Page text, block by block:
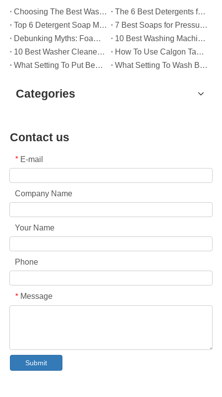
Choosing The Best Washing Machine Cleaner Tablets for Hard Water
The 6 Best Detergents for Hand Washing Delicates in 2026 (Expert Care & OEM Guide)
Top 6 Detergent Soap Manufacturers in 2026: How To Choose The Best OEM Partner for Your Brand
7 Best Soaps for Pressure Washers in 2026 (Tested, Rated, And OEM-Friendly)
Debunking Myths: Foam, Viscosity and Real Cleaning Power in Modern Detergents (OEM Guide for Global Brands)
10 Best Washing Machine Powder Detergents For Superior Cleaning In 2026
10 Best Washer Cleaners for Mold in 2026 (OEM & Brand Buyer Guide)
How To Use Calgon Tablets in Washing Machine?
What Setting To Put Bed Sheets on Washing Machine?
What Setting To Wash Bed Sheets in Washing Machine?
Categories
Contact us
* E-mail
Company Name
Your Name
Phone
* Message
Submit
The Ultimate Guide To Dishwasher Detergents: Pods Vs. Tablets Vs. Powder